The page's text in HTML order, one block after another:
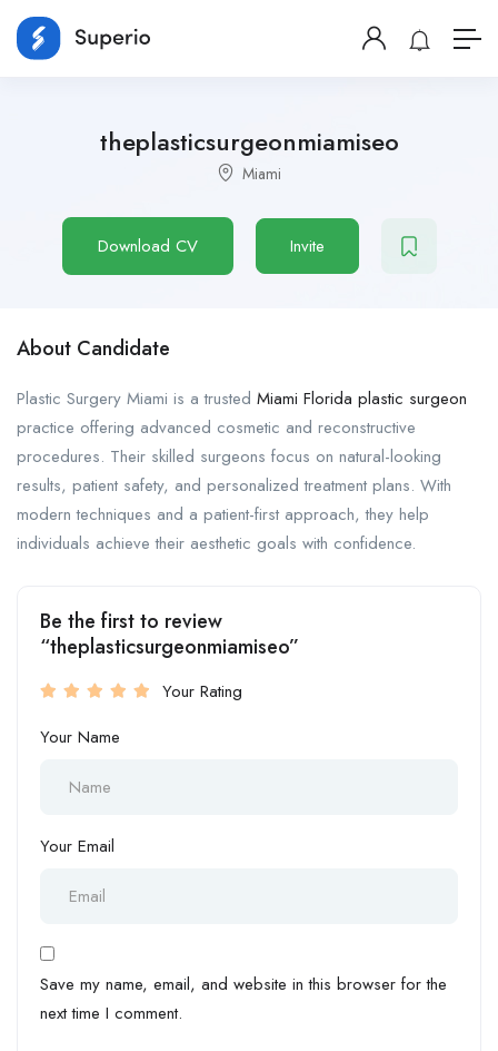
theplasticsurgeonmiamiseo
Miami
Download CV Invite
About Candidate
Plastic Surgery Miami is a trusted Miami Florida plastic surgeon
practice offering advanced cosmetic and reconstructive
procedures. Their skilled surgeons focus on natural-looking
results, patient safety, and personalized treatment plans. With
modern techniques and a patient-first approach, they help
individuals achieve their aesthetic goals with confidence.
Be the first to review
“theplasticsurgeonmiamiseo”
Your Rating
Your Name
Your Email
Save my name, email, and website in this browser for the
next time I comment.